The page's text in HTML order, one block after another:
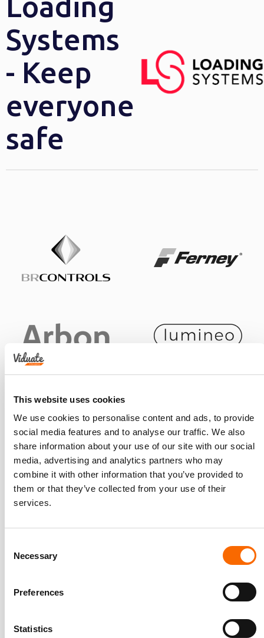
This website uses cookies
We use cookies to personalise content and ads, to provide
social media features and to analyse our traffic. We also
share information about your use of our site with our social
media, advertising and analytics partners who may
combine it with other information that you’ve provided to
them or that they’ve collected from your use of their
services.
Selection
Necessary
Preferences
Statistics
Systems
- Keep
everyone
safe